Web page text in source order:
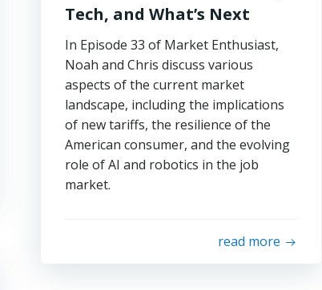
Tech, and What’s Next
In Episode 33 of Market Enthusiast,
Noah and Chris discuss various
aspects of the current market
landscape, including the implications
of new tariffs, the resilience of the
American consumer, and the evolving
role of AI and robotics in the job
market.
read more